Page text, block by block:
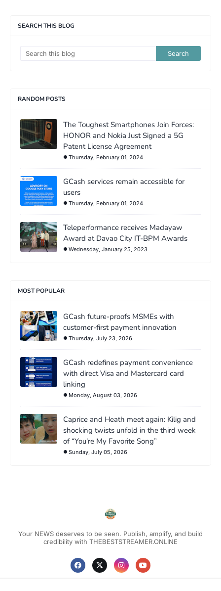
SEARCH THIS BLOG
RANDOM POSTS
The Toughest Smartphones Join Forces:
HONOR and Nokia Just Signed a 5G
Patent License Agreement
Thursday, February 01, 2024
GCash services remain accessible for
users
Thursday, February 01, 2024
Teleperformance receives Madayaw
Award at Davao City IT-BPM Awards
Wednesday, January 25, 2023
MOST POPULAR
GCash future-proofs MSMEs with
customer-first payment innovation
Thursday, July 23, 2026
GCash redefines payment convenience
with direct Visa and Mastercard card
linking
Monday, August 03, 2026
Caprice and Heath meet again: Kilig and
shocking twists unfold in the third week
of “You’re My Favorite Song”
Sunday, July 05, 2026
Your NEWS deserves to be seen. Publish, amplify, and build
credibility with THEBESTSTREAMER.ONLINE